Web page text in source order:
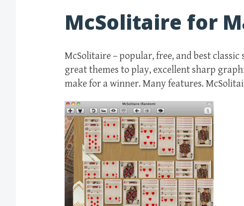
McSolitaire for
McSolitaire – popular, free, and best
great themes to play, excellent sharp
make for a winner. Many features.